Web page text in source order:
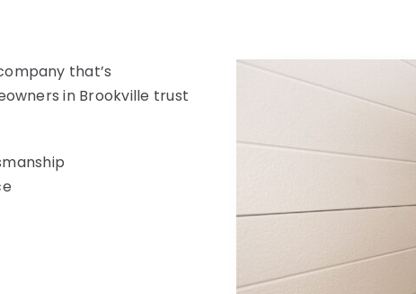
that’s
in Brookville trust